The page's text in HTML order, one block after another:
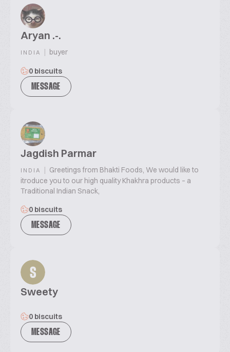
Aryan .-.
INDIA | buyer
0 biscuits
MESSAGE
Jagdish Parmar
INDIA | Greetings from Bhakti Foods, We would like to
itroduce you to our high quality Khakhra products – a
Traditional Indian Snack,
0 biscuits
MESSAGE
S
Sweety
0 biscuits
MESSAGE